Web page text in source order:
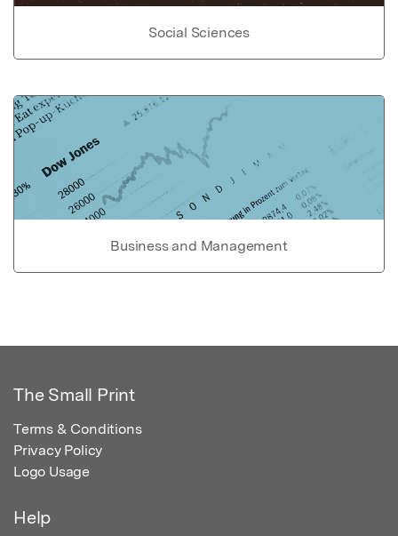
Social Sciences
Business and Management
The Small Print
Terms & Conditions
Privacy Policy
Logo Usage
Help